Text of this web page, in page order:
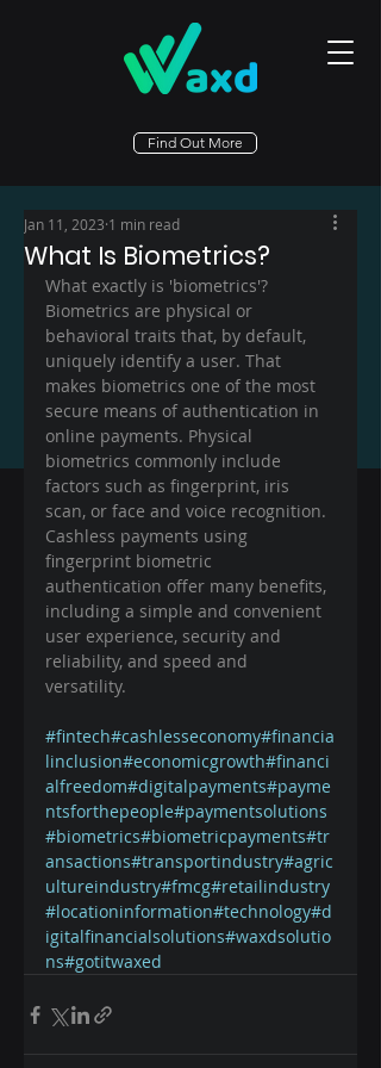
Find Out More
What Is Biometrics?
Jan 11, 2023 1 min read
What exactly is 'biometrics'?
Biometrics are physical or
behavioral traits that, by default,
uniquely identify a user. That
makes biometrics one of the most
secure means of authentication in
online payments. Physical
biometrics commonly include
factors such as fingerprint, iris
scan, or face and voice recognition.
Cashless payments using
fingerprint biometric
authentication offer many benefits,
including a simple and convenient
user experience, security and
reliability, and speed and
versatility. ⠀
#fintech#cashlesseconomy#financia
linclusion#economicgrowth#financi
alfreedom#digitalpayments#payme
ntsforthepeople#paymentsolutions
#biometrics#biometricpayments#tr
ansactions#transportindustry#agric
ultureindustry#fmcg#retailindustry
#locationinformation#technology#d
igitalfinancialsolutions#waxdsolutio
ns#gotitwaxed